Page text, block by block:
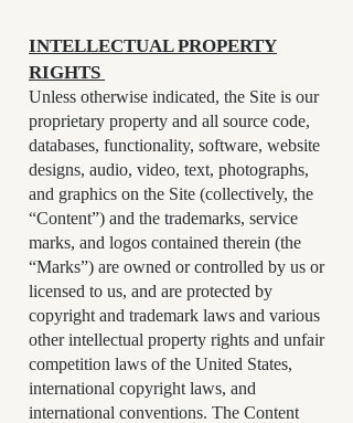
INTELLECTUAL PROPERTY
RIGHTS
Unless otherwise indicated, the Site is our
proprietary property and all source code,
databases, functionality, software, website
designs, audio, video, text, photographs,
and graphics on the Site (collectively, the
“Content”) and the trademarks, service
marks, and logos contained therein (the
“Marks”) are owned or controlled by us or
licensed to us, and are protected by
copyright and trademark laws and various
other intellectual property rights and unfair
competition laws of the United States,
international copyright laws, and
international conventions. The Content